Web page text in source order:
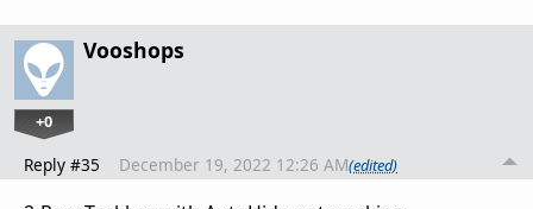
Vooshops
+0
Reply #35 December 19, 2022 12:26 AM(edited)